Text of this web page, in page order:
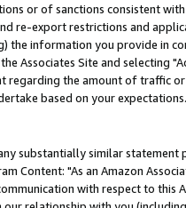
or of sanctions consistent
re-export restrictions and
information you provide in
Associates Site and selecting
the amount of traffic
based on your expectations.
substantially similar
Content: "As an Amazon
with respect to